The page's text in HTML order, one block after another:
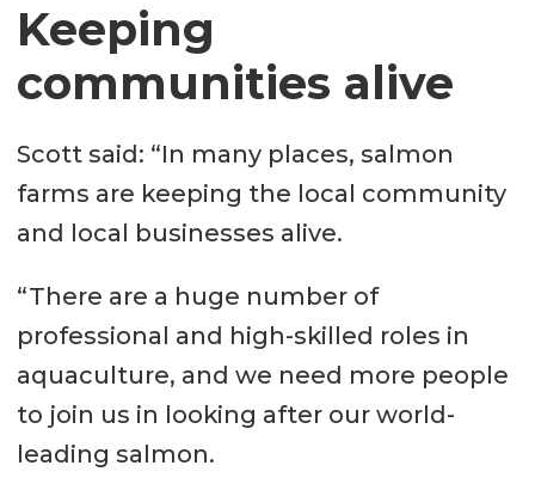
Keeping
communities alive
Scott said: “In many places, salmon
farms are keeping the local community
and local businesses alive.
“There are a huge number of
professional and high-skilled roles in
aquaculture, and we need more people
to join us in looking after our world-
leading salmon.